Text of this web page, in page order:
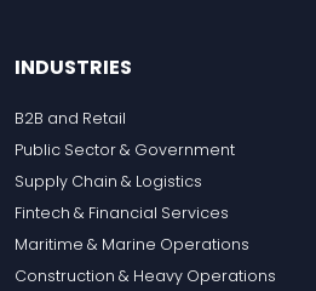
INDUSTRIES
B2B and Retail
Public Sector & Government
Supply Chain & Logistics
Fintech & Financial Services
Maritime & Marine Operations
Construction & Heavy Operations